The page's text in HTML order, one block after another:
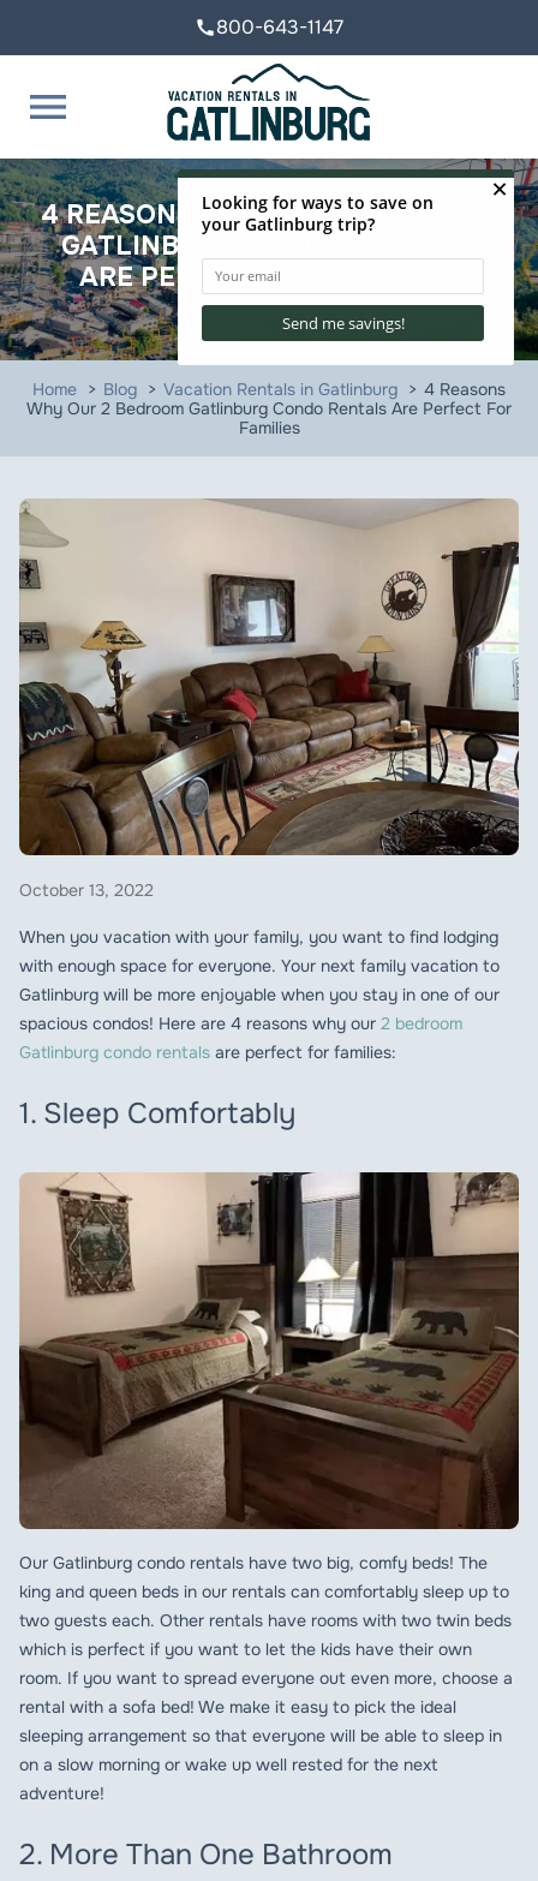
call800-643-1147
menu
4 REASONS WHY OUR 2 BEDROOM
GATLINBURG CONDO RENTALS
ARE PERFECT FOR FAMILIES
Home Blog Vacation Rentals in Gatlinburg
4 Reasons
Why Our 2 Bedroom Gatlinburg Condo Rentals Are Perfect For
Families
October 13, 2022
When you vacation with your family, you want to find lodging
with enough space for everyone. Your next family vacation to
Gatlinburg will be more enjoyable when you stay in one of our
spacious condos! Here are 4 reasons why our 2 bedroom
Gatlinburg condo rentals are perfect for families:
1. Sleep Comfortably
Our Gatlinburg condo rentals have two big, comfy beds! The
king and queen beds in our rentals can comfortably sleep up to
two guests each. Other rentals have rooms with two twin beds
which is perfect if you want to let the kids have their own
room. If you want to spread everyone out even more, choose a
rental with a sofa bed! We make it easy to pick the ideal
sleeping arrangement so that everyone will be able to sleep in
on a slow morning or wake up well rested for the next
adventure!
2. More Than One Bathroom